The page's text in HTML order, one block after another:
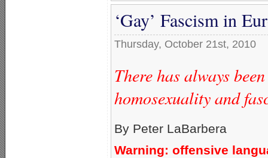
‘Gay’ Fascism in
Thursday, October 21st, 2010
There has always
homosexuality and
By Peter LaBarbera
Warning: offensive